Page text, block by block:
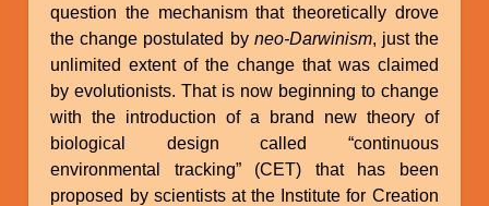
question the mechanism that theoretically drove
the change postulated by neo-Darwinism, just the
unlimited extent of the change that was claimed
by evolutionists. That is now beginning to change
with the introduction of a brand new theory of
biological design called “continuous
environmental tracking” (CET) that has been
proposed by scientists at the Institute for Creation